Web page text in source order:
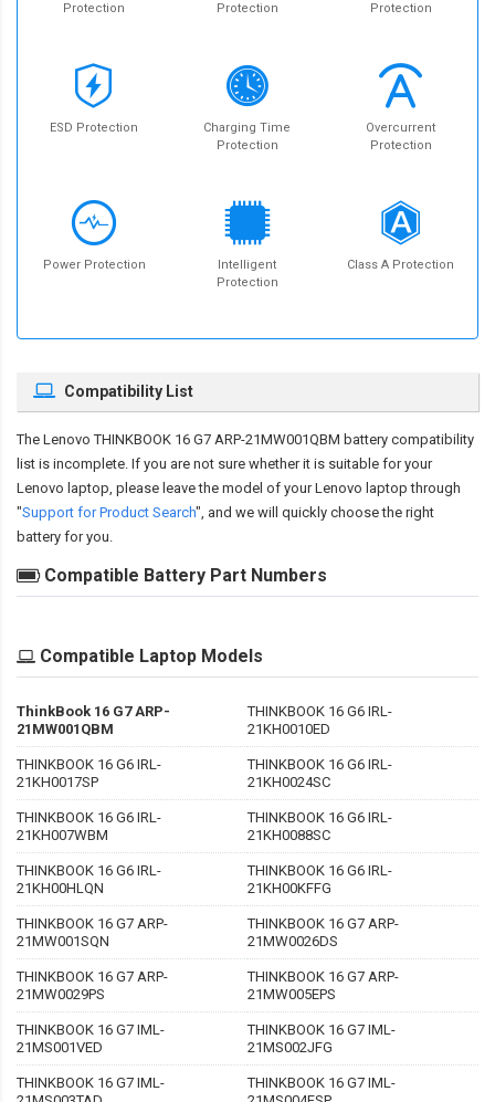
Protection
Protection
Protection
ESD Protection
Charging Time
Protection
Overcurrent
Protection
Power Protection
Intelligent
Protection
Class A Protection
Compatibility List
The Lenovo THINKBOOK 16 G7 ARP-21MW001QBM battery compatibility
list is incomplete. If you are not sure whether it is suitable for your
Lenovo laptop, please leave the model of your Lenovo laptop through
"Support for Product Search", and we will quickly choose the right
battery for you.
Compatible Battery Part Numbers
Compatible Laptop Models
ThinkBook 16 G7 ARP-
21MW001QBM
THINKBOOK 16 G6 IRL-
21KH0010ED
THINKBOOK 16 G6 IRL-
21KH0017SP
THINKBOOK 16 G6 IRL-
21KH0024SC
THINKBOOK 16 G6 IRL-
21KH007WBM
THINKBOOK 16 G6 IRL-
21KH0088SC
THINKBOOK 16 G6 IRL-
21KH00HLQN
THINKBOOK 16 G6 IRL-
21KH00KFFG
THINKBOOK 16 G7 ARP-
21MW001SQN
THINKBOOK 16 G7 ARP-
21MW0026DS
THINKBOOK 16 G7 ARP-
21MW0029PS
THINKBOOK 16 G7 ARP-
21MW005EPS
THINKBOOK 16 G7 IML-
21MS001VED
THINKBOOK 16 G7 IML-
21MS002JFG
THINKBOOK 16 G7 IML-
THINKBOOK 16 G7 IML-